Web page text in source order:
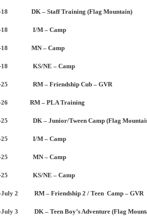
18 DK – Staff Training (Flag Mountain)
12-18 I/M – Camp
18 MN – Camp
12-18 KS/NE – Camp
19-25 RM – Friendship Cub – GVR
26 RM – PLA Training
19-25 DK – Junior/Tween Camp (Flag
19-25 I/M – Camp
19-25 MN – Camp
19-25 KS/NE – Camp
July 2 RM – Friendship 2 / Teen Camp – GVR
July 3 DK – Teen Boy’s Adventure (Flag